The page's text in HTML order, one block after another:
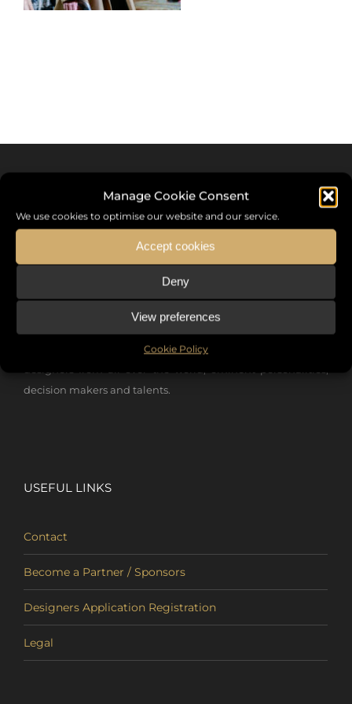
Manage Cookie Consent
We use cookies to optimise our website and our service.
Accept cookies
Deny
View preferences
Cookie Policy
Sommet International de la Mode ®
a unique platform in France that brings together fashion
decision makers and talents.
USEFUL LINKS
Contact
Become a Partner / Sponsors
Designers Application Registration
Legal